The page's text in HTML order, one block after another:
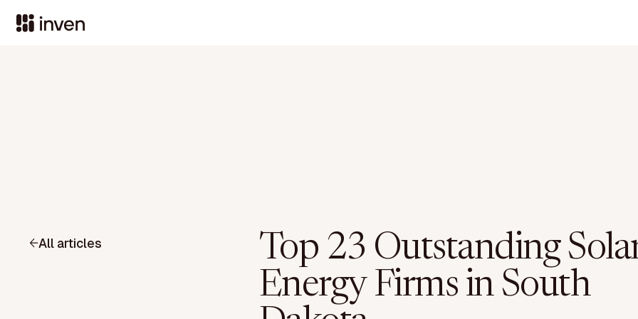
All articles
Top 23 Outstanding
Energy Firms in South